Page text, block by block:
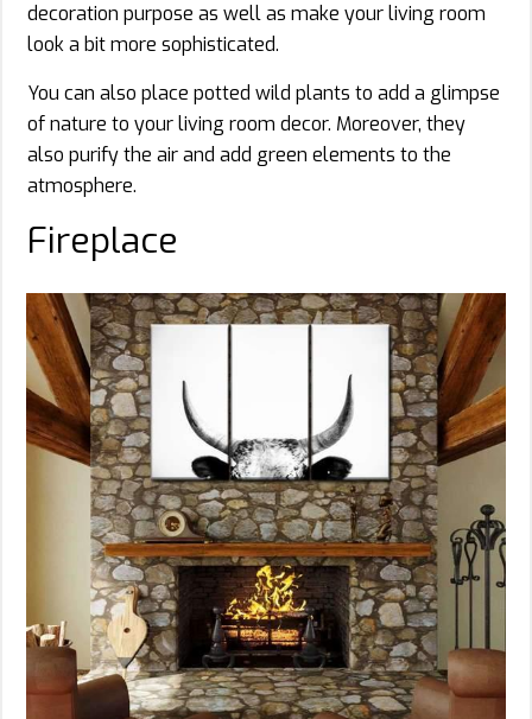
decoration purpose as well as make your living room
look a bit more sophisticated.
You can also place potted wild plants to add a glimpse
of nature to your living room decor. Moreover, they
also purify the air and add green elements to the
atmosphere.
Fireplace